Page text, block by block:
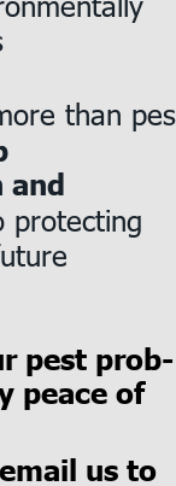
than
and
protecting
pest prob-
peace of
us to